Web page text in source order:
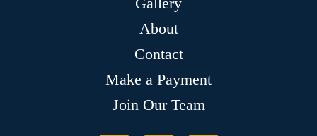
About
Contact
Make a Payment
Join Our Team